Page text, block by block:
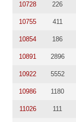
10728 226
10755 411
10854 186
10891 2896
10922 5552
10986 1180
11026 111